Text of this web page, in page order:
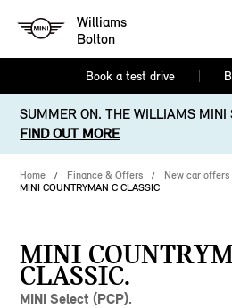
Williams
Bolton
Book a test drive
SUMMER ON. THE WILLIAMS MINI
FIND OUT MORE
Home Finance & Offers
New car offers
MINI COUNTRYMAN C CLASSIC
MINI
CLASSIC.
MINI Select (PCP).